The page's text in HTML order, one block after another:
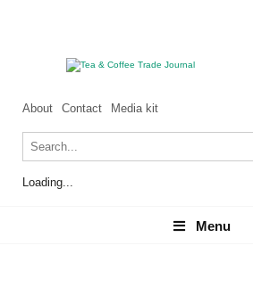
About Contact Media kit
Loading...
Menu
Menu